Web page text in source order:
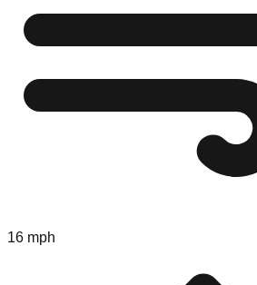
16 mph